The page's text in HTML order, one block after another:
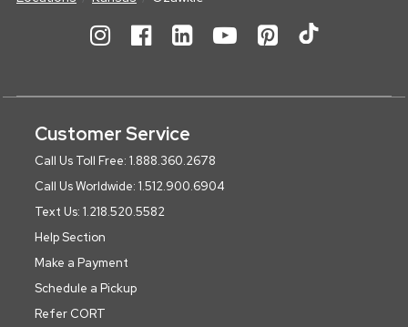
Customer Service
Call Us Toll Free: 1.888.360.2678
Call Us Worldwide: 1.512.900.6904
Text Us: 1.218.520.5582
Help Section
Make a Payment
Schedule a Pickup
Refer CORT